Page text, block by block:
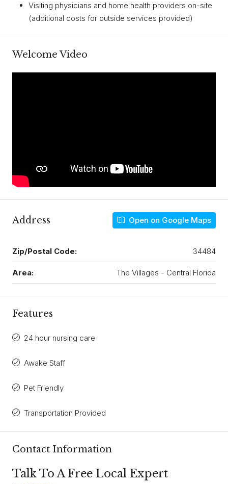
Visiting physicians and home health providers on-site
(additional costs for outside services provided)
Welcome Video
Address Open on Google Maps
Zip/Postal Code: 34484
Area: The Villages - Central Florida
Features
24 hour nursing care
Awake Staff
Pet Friendly
Transportation Provided
Contact Information
Talk To A Free Local Expert